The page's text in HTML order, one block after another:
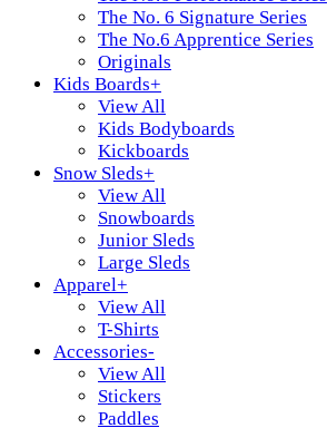
The No. 6 Signature Series
The No.6 Apprentice Series
Originals
Kids Boards+
View All
Kids Bodyboards
Kickboards
Snow Sleds+
View All
Snowboards
Junior Sleds
Large Sleds
Apparel+
View All
T-Shirts
Accessories-
View All
Stickers
Paddles